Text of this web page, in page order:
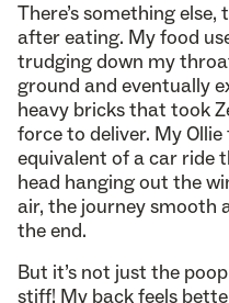
There’s something
after eating. My food
trudging down my
ground and eventually
heavy bricks that took
force to deliver. My
equivalent of a car ride
head hanging out the
air, the journey smooth
the end.
But it’s not just the
stiff! My back feels